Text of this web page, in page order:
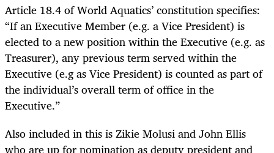
Article 18.4 of World Aquatics’ constitution specifies:
“If an Executive Member (e.g. a Vice President) is
elected to a new position within the Executive (e.g. as
Treasurer), any previous term served within the
Executive (e.g as Vice President) is counted as part of
the individual’s overall term of office in the
Executive.”
Also included in this is Zikie Molusi and John Ellis